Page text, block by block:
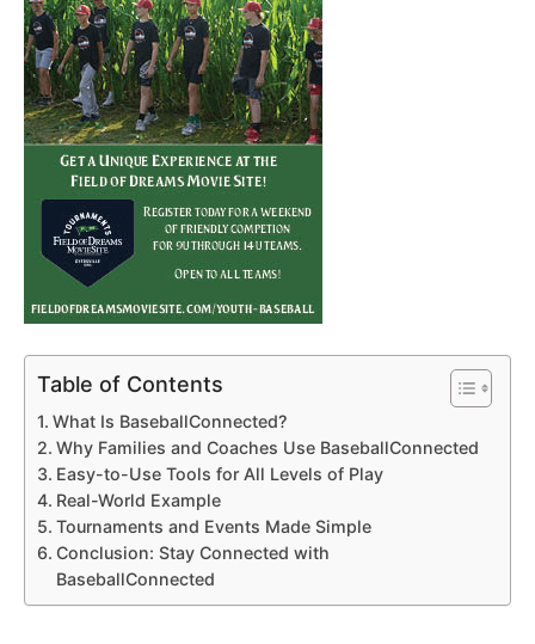
Table of Contents
What Is BaseballConnected?
Why Families and Coaches Use BaseballConnected
Easy-to-Use Tools for All Levels of Play
Real-World Example
Tournaments and Events Made Simple
Conclusion: Stay Connected with
BaseballConnected